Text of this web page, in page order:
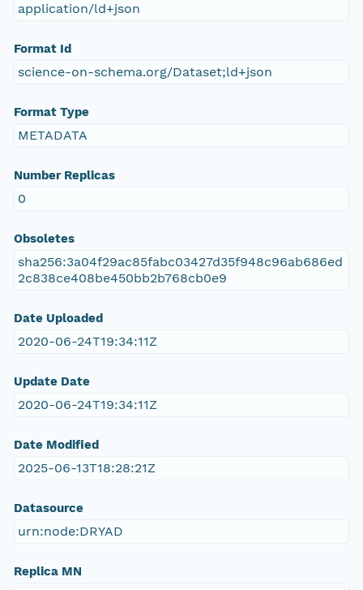
application/ld+json
Format Id
science-on-schema.org/Dataset;ld+json
Format Type
METADATA
Number Replicas
0
Obsoletes
sha256:3a04f29ac85fabc03427d35f948c96ab686ed
2c838ce408be450bb2b768cb0e9
Date Uploaded
2020-06-24T19:34:11Z
Update Date
2020-06-24T19:34:11Z
Date Modified
2025-06-13T18:28:21Z
Datasource
urn:node:DRYAD
Replica MN